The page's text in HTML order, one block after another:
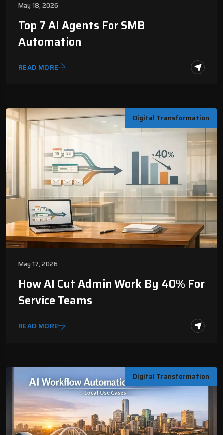
May 18, 2026
Top 7 AI Agents For SMB
Automation
READ MORE
Digital Transformation
May 17, 2026
How AI Cut Admin Work By 40% For
Service Teams
READ MORE
Digital Transformation